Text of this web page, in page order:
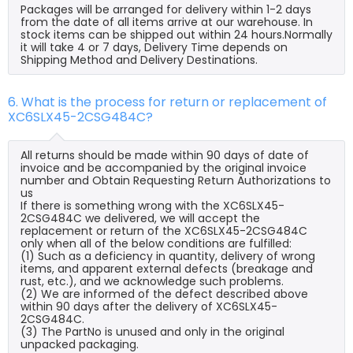
Packages will be arranged for delivery within 1-2 days
from the date of all items arrive at our warehouse. In
stock items can be shipped out within 24 hours.Normally
it will take 4 or 7 days, Delivery Time depends on
Shipping Method and Delivery Destinations.
6. What is the process for return or replacement of
XC6SLX45-2CSG484C?
All returns should be made within 90 days of date of
invoice and be accompanied by the original invoice
number and Obtain Requesting Return Authorizations to
us
If there is something wrong with the XC6SLX45-
2CSG484C we delivered, we will accept the
replacement or return of the XC6SLX45-2CSG484C
only when all of the below conditions are fulfilled:
(1) Such as a deficiency in quantity, delivery of wrong
items, and apparent external defects (breakage and
rust, etc.), and we acknowledge such problems.
(2) We are informed of the defect described above
within 90 days after the delivery of XC6SLX45-
2CSG484C.
(3) The PartNo is unused and only in the original
unpacked packaging.